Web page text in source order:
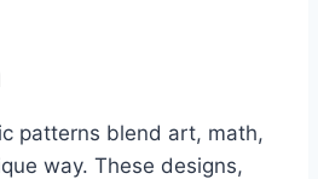
patterns blend art, math,
way. These designs,